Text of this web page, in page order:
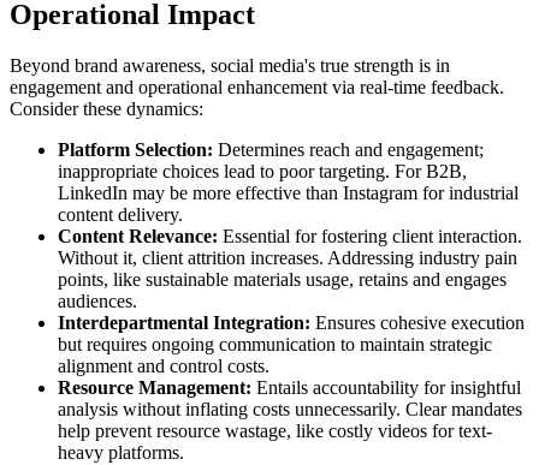
Operational Impact
Beyond brand awareness, social media's true strength is in
engagement and operational enhancement via real-time feedback.
Consider these dynamics:
Platform Selection: Determines reach and engagement;
inappropriate choices lead to poor targeting. For B2B,
LinkedIn may be more effective than Instagram for industrial
content delivery.
Content Relevance: Essential for fostering client interaction.
Without it, client attrition increases. Addressing industry pain
points, like sustainable materials usage, retains and engages
audiences.
Interdepartmental Integration: Ensures cohesive execution
but requires ongoing communication to maintain strategic
alignment and control costs.
Resource Management: Entails accountability for insightful
analysis without inflating costs unnecessarily. Clear mandates
help prevent resource wastage, like costly videos for text-
heavy platforms.